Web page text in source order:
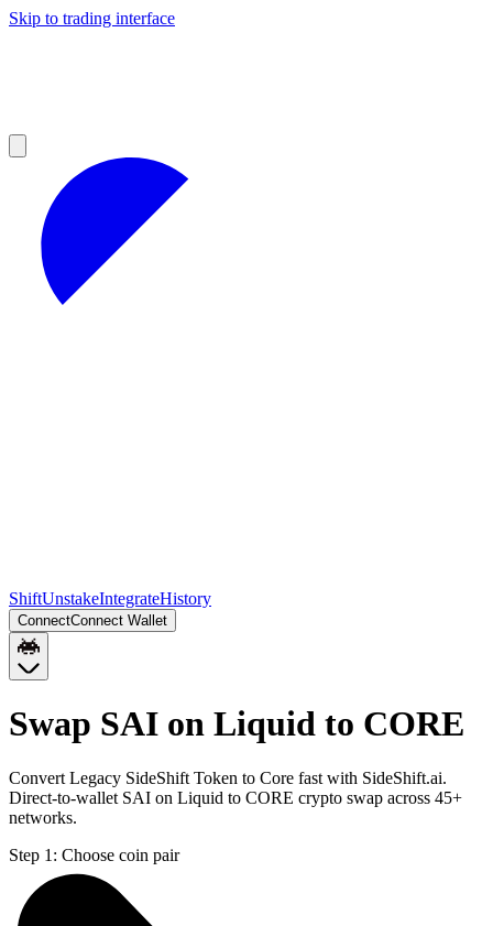
Skip to trading interface
ShiftUnstakeIntegrateHistory
ConnectConnect Wallet
Swap SAI on Liquid to CORE
Convert Legacy SideShift Token to Core fast with SideShift.ai.
Direct-to-wallet SAI on Liquid to CORE crypto swap across 45+
networks.
Step 1: Choose coin pair